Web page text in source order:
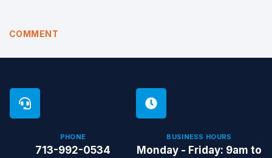
COMMENT
PHONE
713-992-0534
BUSINESS HOURS
Monday - Friday: 9am to